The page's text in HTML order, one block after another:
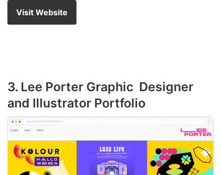
Visit Website
3. Lee Porter Graphic Designer
and Illustrator Portfolio